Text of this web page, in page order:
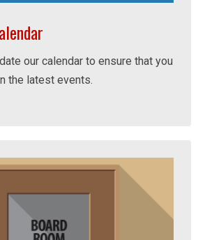
our calendar to ensure that you
the latest events.